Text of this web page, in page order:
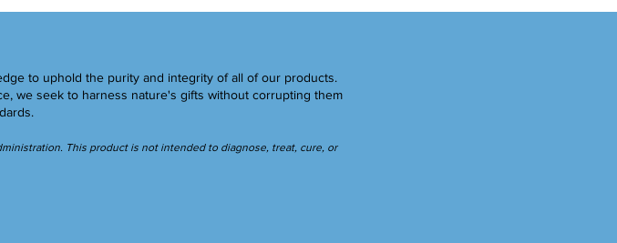
to uphold the purity and integrity of all of our products.
we seek to harness nature's gifts without corrupting them
This product is not intended to diagnose, treat, cure, or